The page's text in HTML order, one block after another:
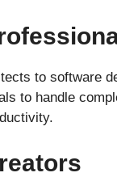
to software
to handle